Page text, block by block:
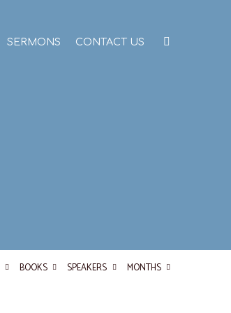
SERMONS CONTACT US
BOOKS SPEAKERS MONTHS